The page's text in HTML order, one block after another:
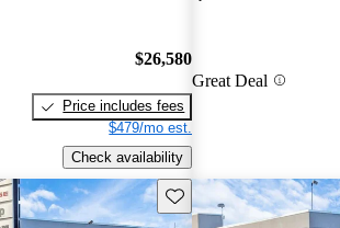
$26,580
Price includes fees
$479/mo est.
Check availability
Great Deal
Save this listing